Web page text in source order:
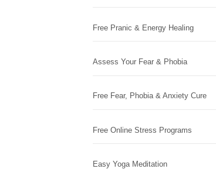
Free Pranic & Energy Healing
Assess Your Fear & Phobia
Free Fear, Phobia & Anxiety Cure
Free Online Stress Programs
Easy Yoga Meditation